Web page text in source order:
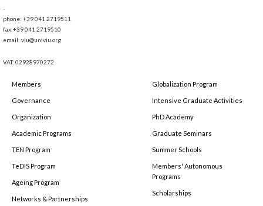
-
phone: +39 041 2719511
fax:+39 041 2719510
email: viu@univiu.org
VAT: 02928970272
Members
Governance
Organization
Academic Programs
TEN Program
TeDIS Program
Ageing Program
Networks & Partnerships
Globalization Program
Intensive Graduate Activities
PhD Academy
Graduate Seminars
Summer Schools
Members' Autonomous
Programs
Scholarships